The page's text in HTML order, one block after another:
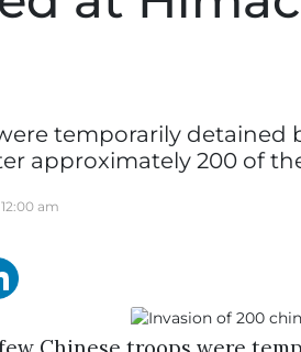
temporarily detained
approximately 200 of
am